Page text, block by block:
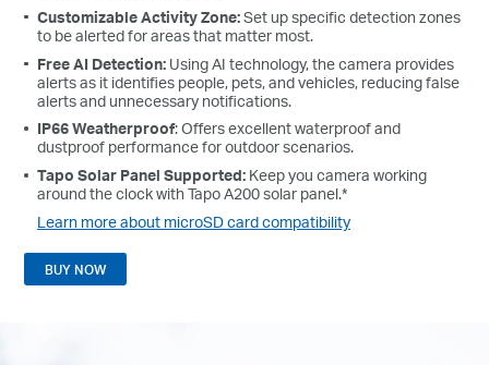
Customizable Activity Zone:Set up specific detection zones
to be alerted for areas that matter most.
Free AI Detection: Using AI technology, the camera provides
alerts as it identifies people, pets, and vehicles, reducing false
alerts and unnecessary notifications.
IP66 Weatherproof: Offers excellent waterproof and
dustproof performance for outdoor scenarios.
Tapo Solar Panel Supported: Keep you camera working
around the clock with Tapo A200 solar panel.*
Learn more about microSD card compatibility
BUY NOW